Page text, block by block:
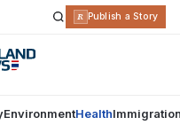
R Publish a Story
EnvironmentHealth